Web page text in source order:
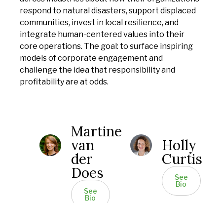
respond to natural disasters, support displaced
communities, invest in local resilience, and
integrate human-centered values into their
core operations. The goal: to surface inspiring
models of corporate engagement and
challenge the idea that responsibility and
profitability are at odds.
Martine
van
der
Does
See
Bio
Holly
Curtis
See
Bio